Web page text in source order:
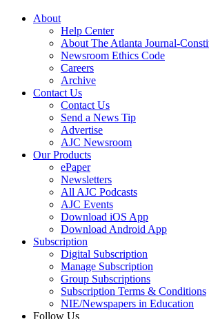
About
Help Center
About The Atlanta Journal-
Newsroom Ethics Code
Careers
Archive
Contact Us
Contact Us
Send a News Tip
Advertise
AJC Newsroom
Our Products
ePaper
Newsletters
All AJC Podcasts
AJC Events
Download iOS App
Download Android App
Subscription
Digital Subscription
Manage Subscription
Group Subscriptions
Subscription Terms & Conditions
NIE/Newspapers in Education
Follow Us